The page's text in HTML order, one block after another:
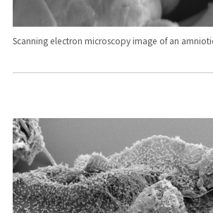
Scanning electron microscopy image of an